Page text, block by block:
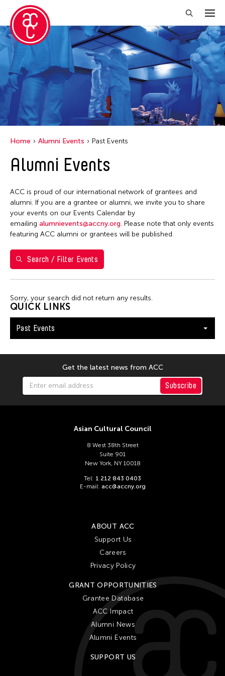
Close Filter
Location
Florida
India
Ohio
Tokyo
Filter Events
February 2026
S
M T W T F S
1 2 3 4 5 6
15
QUICK LINKS
Past Events
Home Alumni Events Past Events
Alumni Events
ACC is proud of our international network of grantees and
alumni. If you are a grantee or alumni, we invite you to share
your events on our Events Calendar by
emailing alumnievents@accny.org. Please note that only events
featuring ACC alumni or grantees will be published.
Search / Filter Events
Sorry, your search did not return any results.
Get the latest news from ACC
Subscribe
Asian Cultural Council
8 West 38th Street
Suite 901
New York, NY 10018
Tel: 1 212 843 0403
E-mail: acc@accny.org
ABOUT ACC
Support Us
Careers
Privacy Policy
GRANT OPPORTUNITIES
Grantee Database
ACC Impact
Alumni News
Alumni Events
SUPPORT US